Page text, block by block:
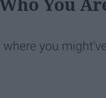
you